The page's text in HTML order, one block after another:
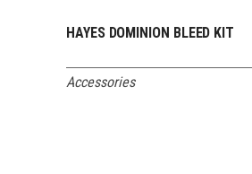
ADD TO CART
HAYES DOMINION BLEED KIT
Accessories